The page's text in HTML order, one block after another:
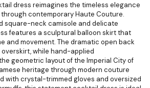
dress reimagines the timeless elegance
through contemporary Haute Couture.
square-neck camisole and delicate
features a sculptural balloon skirt that
and movement. The dramatic open back
while hand-applied
geometric layout of the Imperial City of
heritage through modern couture
with crystal-trimmed gloves and oversized